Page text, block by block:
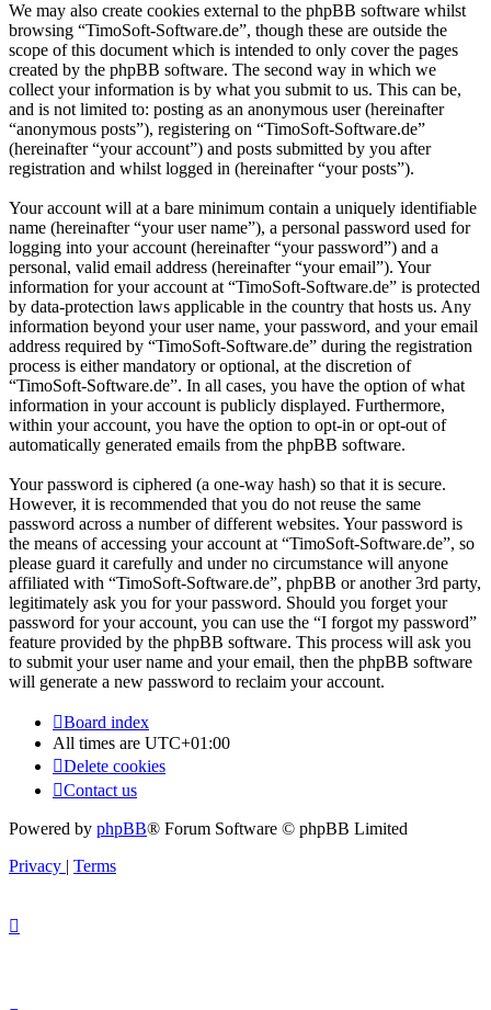
We may also create cookies external to the phpBB software whilst
browsing “TimoSoft-Software.de”, though these are outside the
scope of this document which is intended to only cover the pages
created by the phpBB software. The second way in which we
collect your information is by what you submit to us. This can be,
and is not limited to: posting as an anonymous user (hereinafter
“anonymous posts”), registering on “TimoSoft-Software.de”
(hereinafter “your account”) and posts submitted by you after
registration and whilst logged in (hereinafter “your posts”).
Your account will at a bare minimum contain a uniquely identifiable
name (hereinafter “your user name”), a personal password used for
logging into your account (hereinafter “your password”) and a
personal, valid email address (hereinafter “your email”). Your
information for your account at “TimoSoft-Software.de” is protected
by data-protection laws applicable in the country that hosts us. Any
information beyond your user name, your password, and your email
address required by “TimoSoft-Software.de” during the registration
process is either mandatory or optional, at the discretion of
“TimoSoft-Software.de”. In all cases, you have the option of what
information in your account is publicly displayed. Furthermore,
within your account, you have the option to opt-in or opt-out of
automatically generated emails from the phpBB software.
Your password is ciphered (a one-way hash) so that it is secure.
However, it is recommended that you do not reuse the same
password across a number of different websites. Your password is
the means of accessing your account at “TimoSoft-Software.de”, so
please guard it carefully and under no circumstance will anyone
affiliated with “TimoSoft-Software.de”, phpBB or another 3rd party,
legitimately ask you for your password. Should you forget your
password for your account, you can use the “I forgot my password”
feature provided by the phpBB software. This process will ask you
to submit your user name and your email, then the phpBB software
will generate a new password to reclaim your account.
Board index
All times are UTC+01:00
Delete cookies
Contact us
Powered by phpBB® Forum Software © phpBB Limited
Privacy | Terms